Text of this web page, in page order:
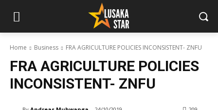
Home Business FRA AGRICULTURE POLICIES INCONSISTENT- ZNFU
FRA AGRICULTURE POLICIES
INCONSISTENT- ZNFU